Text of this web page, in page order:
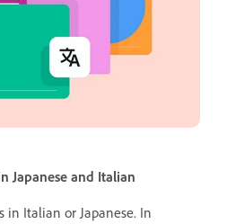
Japanese and Italian
in Italian or Japanese. In